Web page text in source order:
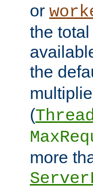
or
the
the
(
more